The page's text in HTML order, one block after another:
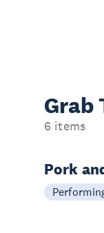
Grab
6 items
Pork